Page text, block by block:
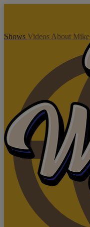
Shows Videos About Mike